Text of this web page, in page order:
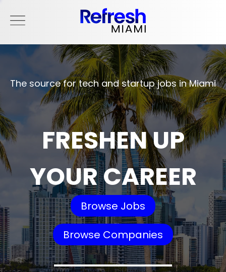
The source for tech and startup jobs in Miami
FRESHEN UP
YOUR CAREER
Browse Jobs
Browse Companies